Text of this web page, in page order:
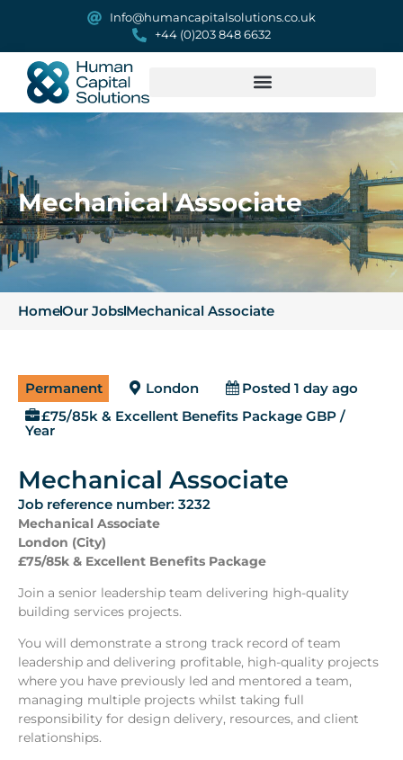
Info@humancapitalsolutions.co.uk
+44 (0)203 848 6632
Mechanical Associate
HomeOur JobsMechanical Associate
Permanent London
Posted 1 day ago
£75/85k & Excellent Benefits Package GBP /
Year
Mechanical Associate
Job reference number: 3232
Mechanical Associate
London (City)
£75/85k & Excellent Benefits Package
Join a senior leadership team delivering high-quality
building services projects.
You will demonstrate a strong track record of team
leadership and delivering profitable, high-quality projects
where you have previously led and mentored a team,
managing multiple projects whilst taking full
responsibility for design delivery, resources, and client
relationships.